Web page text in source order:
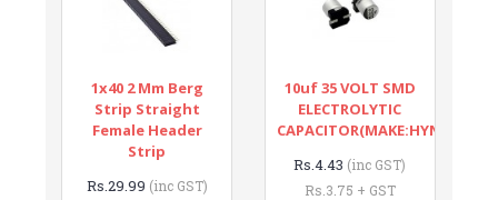
1x40 2 Mm Berg
Strip Straight
Female Header
Strip
Rs.29.99 (inc GST)
10uf 35 VOLT SMD
ELECTROLYTIC
CAPACITOR(MAKE:HYNCDZ)
Rs.4.43 (inc GST)
Rs.3.75 + GST